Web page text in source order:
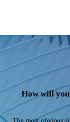
How will
The most obvious